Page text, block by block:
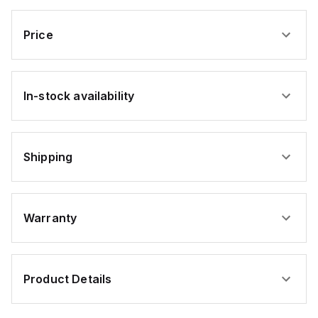
Zinc
SCREW
ONLY
Price
In-stock availability
Shipping
Warranty
Product Details